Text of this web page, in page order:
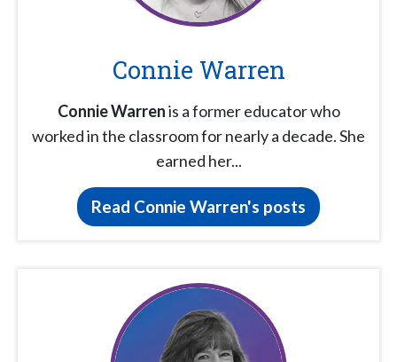
Connie Warren
Connie Warrenis a former educator who
worked in the classroom for nearly a decade. She
earned her...
Read Connie Warren's posts